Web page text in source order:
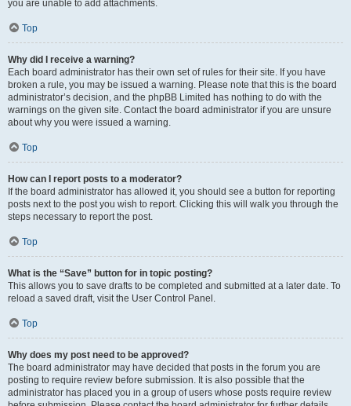
you are unable to add attachments.
Top
Why did I receive a warning?
Each board administrator has their own set of rules for their site. If you have
broken a rule, you may be issued a warning. Please note that this is the board
administrator’s decision, and the phpBB Limited has nothing to do with the
warnings on the given site. Contact the board administrator if you are unsure
about why you were issued a warning.
Top
How can I report posts to a moderator?
If the board administrator has allowed it, you should see a button for reporting
posts next to the post you wish to report. Clicking this will walk you through the
steps necessary to report the post.
Top
What is the “Save” button for in topic posting?
This allows you to save drafts to be completed and submitted at a later date. To
reload a saved draft, visit the User Control Panel.
Top
Why does my post need to be approved?
The board administrator may have decided that posts in the forum you are
posting to require review before submission. It is also possible that the
administrator has placed you in a group of users whose posts require review